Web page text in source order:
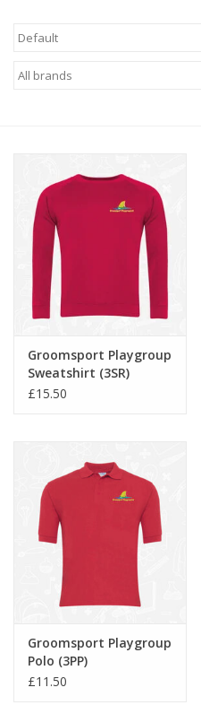
Carrickfergus
Contact Us
Groomsport Playgroup
Sweatshirt (3SR)
£15.50
Groomsport Playgroup
Polo (3PP)
£11.50